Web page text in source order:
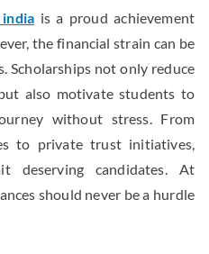
is a proud achievement
the financial strain can be
Scholarships not only reduce
also motivate students to
without stress. From
to private trust initiatives,
deserving candidates. At
should never be a hurdle